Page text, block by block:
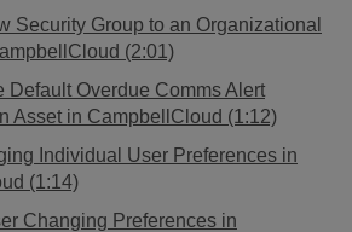
Security Group to an Organizational
(2:01)
Default Overdue Comms Alert
Asset in CampbellCloud (1:12)
Individual User Preferences in
(1:14)
Changing Preferences in